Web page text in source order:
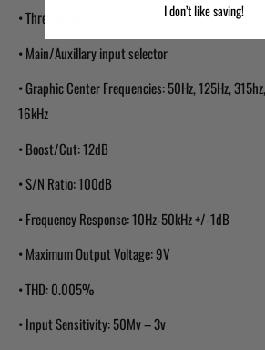
• Three stereo RCA outputs
• Main/Auxillary input selector
• Graphic Center Frequencies: 50Hz, 125Hz,
16kHz
• Boost/Cut: 12dB
• S/N Ratio: 100dB
• Frequency Response: 10Hz-50kHz +/-1dB
• Maximum Output Voltage: 9V
• THD: 0.005%
• Input Sensitivity: 50Mv – 3v
I don’t like saving!